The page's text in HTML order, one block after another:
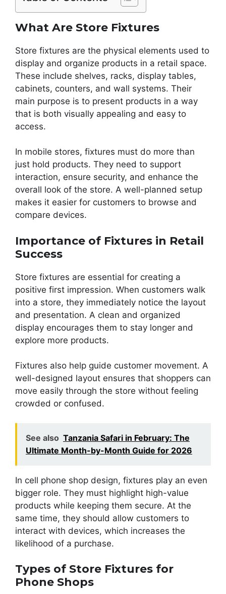
What Are Store Fixtures
Store fixtures are the physical elements used to
display and organize products in a retail space.
These include shelves, racks, display tables,
cabinets, counters, and wall systems. Their
main purpose is to present products in a way
that is both visually appealing and easy to
access.
In mobile stores, fixtures must do more than
just hold products. They need to support
interaction, ensure security, and enhance the
overall look of the store. A well-planned setup
makes it easier for customers to browse and
compare devices.
Importance of Fixtures in Retail
Success
Store fixtures are essential for creating a
positive first impression. When customers walk
into a store, they immediately notice the layout
and presentation. A clean and organized
display encourages them to stay longer and
explore more products.
Fixtures also help guide customer movement. A
well-designed layout ensures that shoppers can
move easily through the store without feeling
crowded or confused.
See also Tanzania Safari in February: The
Ultimate Month-by-Month Guide for 2026
In cell phone shop design, fixtures play an even
bigger role. They must highlight high-value
products while keeping them secure. At the
same time, they should allow customers to
interact with devices, which increases the
likelihood of a purchase.
Types of Store Fixtures for
Phone Shops